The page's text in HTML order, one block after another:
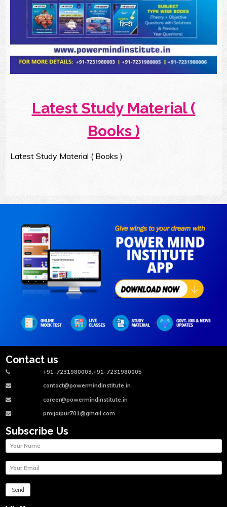
Latest Study Material (
Books )
Latest Study Material ( Books )
Contact us
+91-7231980003,+91-7231980005
contact@powermindinstitute.in
career@powermindinstitute.in
pmijaipur701@gmail.com
Subscribe Us